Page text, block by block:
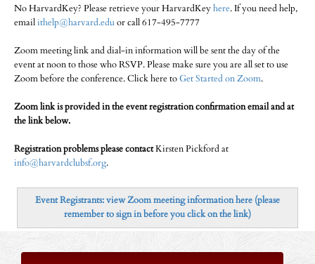
No HarvardKey? Please retrieve your HarvardKeyhere. If you need help,
emailithelp@harvard.eduor call 617-495-7777
Zoom meeting link and dial-in information will be sent the day of the
event at noon to those who RSVP. Please make sure you are all set to use
Zoom before the conference. Click here toGet Started on Zoom.
Zoom link is provided in the event registration confirmation email and at
the link below.
Registration problems please contactKirsten Pickford at
info@harvardclubsf.org.
Event Registrants: view Zoom meeting information here (please
remember to sign in before you click on the link)